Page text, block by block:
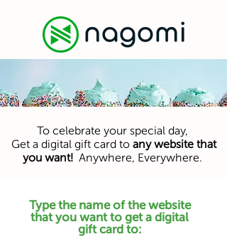
To celebrate your special day,
Get a digital gift card toany website that
you want!Anywhere, Everywhere.
Type the name of the website
that you want to get a digital
gift card to: